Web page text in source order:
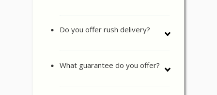
Do you offer rush delivery?
What guarantee do you offer?